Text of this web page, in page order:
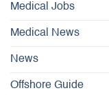
Medical Jobs
Medical News
News
Offshore Guide